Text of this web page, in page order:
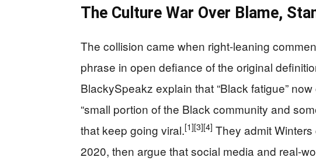
The Culture War Over Blame,
The collision came when right-leaning
phrase in open defiance of the original
BlackySpeakz explain that “Black fatigue”
“small portion of the Black community and
that keep going viral.[1][3][4] They admit
2020, then argue that social media and real-